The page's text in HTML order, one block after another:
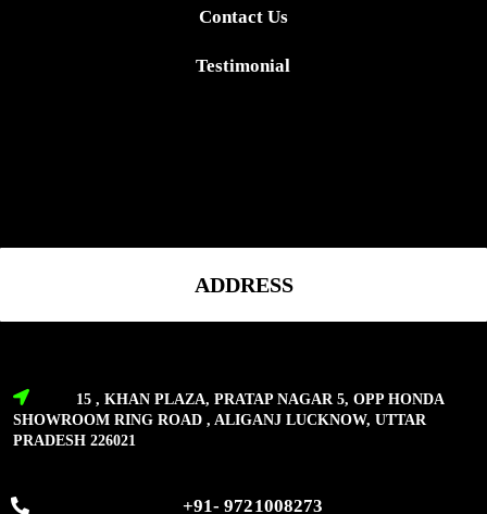
Contact Us
Testimonial
ADDRESS
15 , KHAN PLAZA, PRATAP NAGAR 5, OPP HONDA
SHOWROOM RING ROAD , ALIGANJ LUCKNOW, UTTAR
PRADESH 226021
+91- 9721008273